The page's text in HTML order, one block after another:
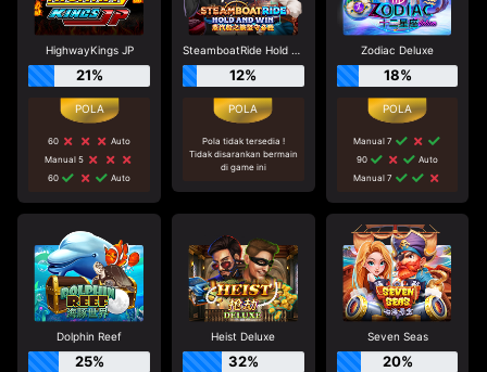
HighwayKings JP
21%
60
Auto
Manual 5
60
Auto
SteamboatRide Hold and Win
12%
Pola tidak tersedia !
Tidak disarankan bermain
di game ini
Zodiac Deluxe
18%
Manual 7
90
Auto
Manual 7
Dolphin Reef
25%
Heist Deluxe
32%
Seven Seas
20%